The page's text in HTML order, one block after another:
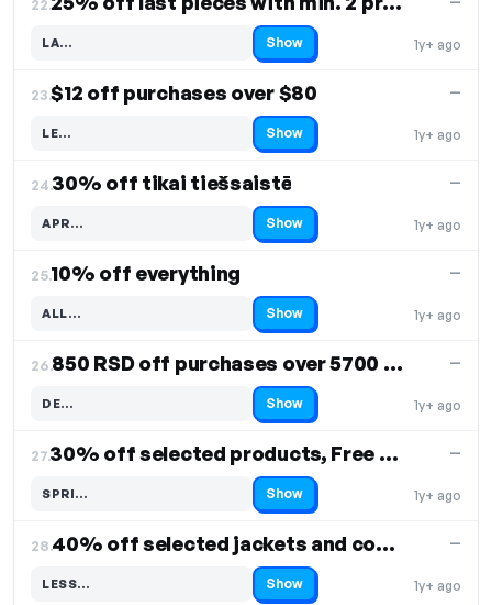
22.
1y+ ago
LA…
Code hidden — select Show to reveal and copy it Show
23.$12 off purchases over $80
1y+ ago
—
LE…
Code hidden — select Show to reveal and copy it Show
24.30% off tikai tiešsaistē
1y+ ago
—
APR…
Code hidden — select Show to reveal and copy it Show
25.10% off everything
1y+ ago
—
ALL…
Code hidden — select Show to reveal and copy it Show
26. 850 RSD off purchases over 5700 RSD, Free Shipping
1y+ ago
—
DE…
Code hidden — select Show to reveal and copy it Show
27. 30% off selected products, Free Shipping
1y+ ago
—
SPRI…
Code hidden — select Show to reveal and copy it Show
28. 40% off selected jackets and coats
1y+ ago
—
LESS…
Code hidden — select Show to reveal and copy it Show